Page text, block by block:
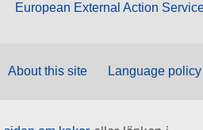
European External Action
About this site Language policy